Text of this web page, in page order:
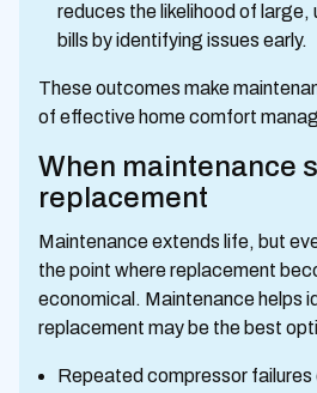
reduces the likelihood of
bills by identifying issues early.
These outcomes make
of effective home comfort
When maintenance
replacement
Maintenance extends life, but
the point where replacement
economical. Maintenance helps
replacement may be the best
Repeated compressor